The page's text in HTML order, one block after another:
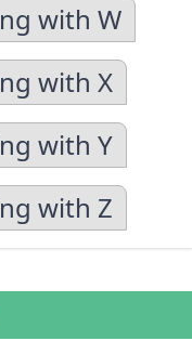
with W
with X
with Y
with Z